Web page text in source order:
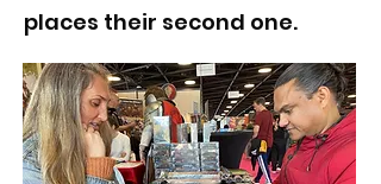
places their second one.